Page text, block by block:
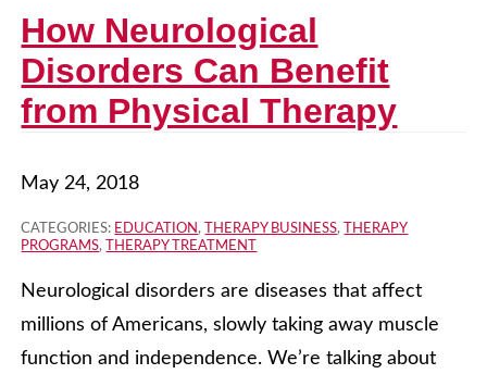
How Neurological
Disorders Can Benefit
from Physical Therapy
May 24, 2018
CATEGORIES: EDUCATION , THERAPY BUSINESS,
THERAPY
PROGRAMS, THERAPY TREATMENT
Neurological disorders are diseases that affect
millions of Americans, slowly taking away muscle
function and independence. We’re talking about